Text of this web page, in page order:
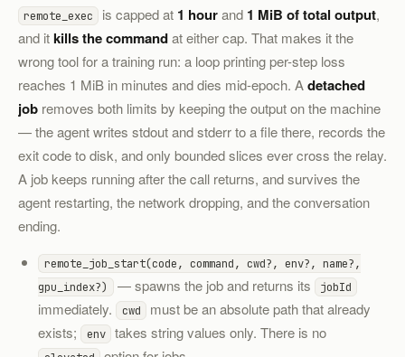
remote_exec
is capped at 1 hourand 1 MiB of total output,
and itkills the commandat either cap. That makes it the
wrong tool for a training run: a loop printing per-step loss
reaches 1 MiB in minutes and dies mid-epoch. Adetached
job removes both limits by keeping the output on the machine
— the agent writes stdout and stderr to a file there, records the
exit code to disk, and only bounded slices ever cross the relay.
A job keeps running after the call returns, and survives the
agent restarting, the network dropping, and the conversation
ending.
remote_job_start(code, command, cwd?, env?, name?,
gpu_index?) — spawns the job and returns its jobId
immediately. cwd must be an absolute path that already
exists; env takes string values only. There is no